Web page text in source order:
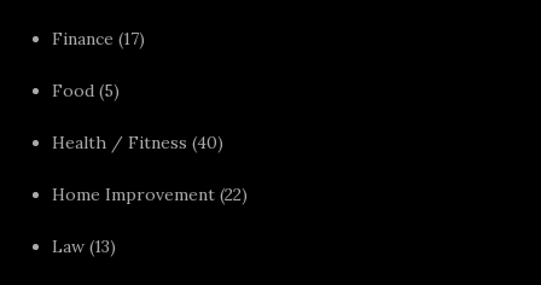
Finance (17)
Food (5)
Health / Fitness (40)
Home Improvement (22)
Law (13)